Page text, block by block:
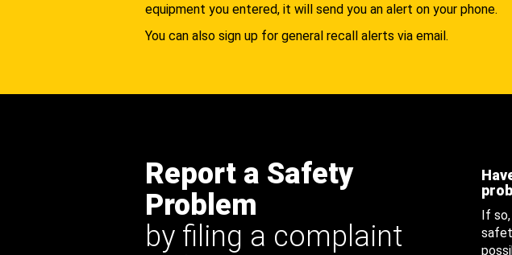
equipment you entered, it will send you an alert on your phone.
You can also sign up for general recall alerts via email.
Report a Safety
Problem
by filing a complaint
If